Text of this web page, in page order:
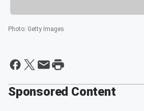
Photo: Getty Images
Sponsored Content